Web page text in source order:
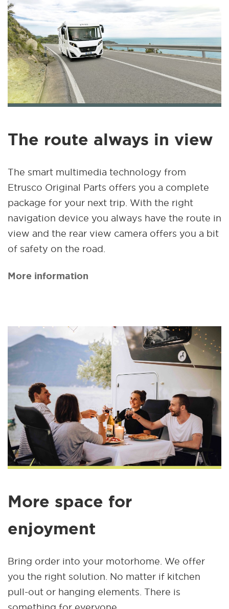
The route always in view
The smart multimedia technology from
Etrusco Original Parts offers you a complete
package for your next trip. With the right
navigation device you always have the route in
view and the rear view camera offers you a bit
of safety on the road.
More information
More space for
enjoyment
Bring order into your motorhome. We offer
you the right solution. No matter if kitchen
pull-out or hanging elements. There is